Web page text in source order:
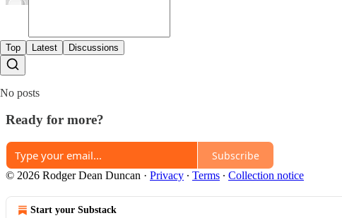
Top Latest Discussions
No posts
Ready for more?
Subscribe
© 2026 Rodger Dean Duncan · Privacy ∙ Terms ∙ Collection notice
Start your Substack